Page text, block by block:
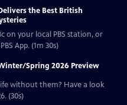
Delivers the Best British
on your local PBS station, or
App. (1m 30s)
Winter/Spring 2026 Preview
without them? Have a look
(30s)